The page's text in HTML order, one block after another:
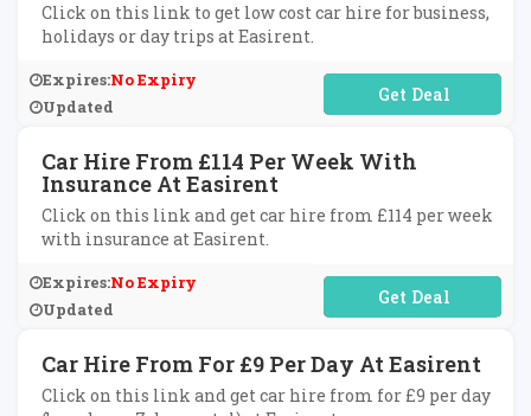
Click on this link to get low cost car hire for business,
holidays or day trips at Easirent.
Expires:No Expiry
Updated
No Code Required
Car Hire From £114 Per Week With
Insurance At Easirent
Click on this link and get car hire from £114 per week
with insurance at Easirent.
Expires:No Expiry
Updated
No Code Required
Car Hire From For £9 Per Day At Easirent
Click on this link and get car hire from for £9 per day